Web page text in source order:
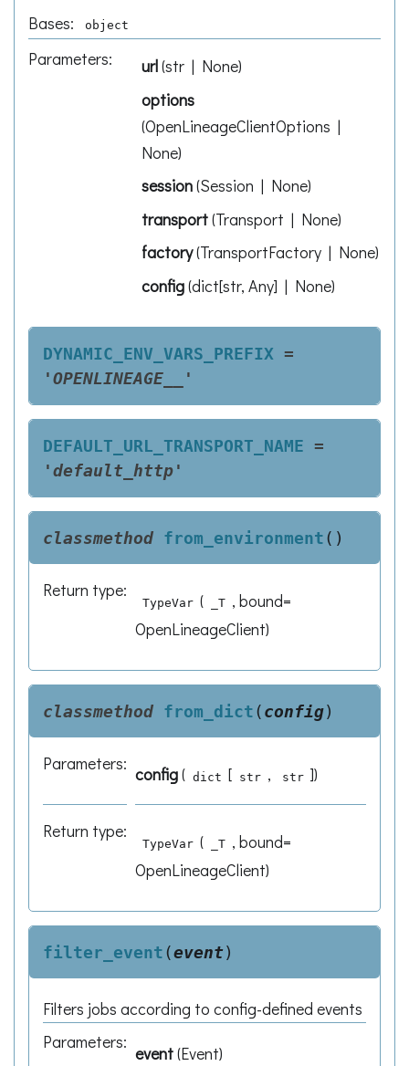
Bases: object
Parameters: url(str | None)
options
(OpenLineageClientOptions |
None)
session(Session | None)
transport(Transport | None)
factory(TransportFactory | None)
config(dict[str, Any] | None)
DYNAMIC_ENV_VARS_PREFIX =
'OPENLINEAGE__'
DEFAULT_URL_TRANSPORT_NAME =
'default_http'
classmethod from_environment( )
Return type:
TypeVar ( _T , bound=
OpenLineageClient)
classmethod from_dict(config)
Parameters:
config( dict [ str , str ])
Return type:
TypeVar ( _T , bound=
OpenLineageClient)
filter_event(event)
Filters jobs according to config-defined events
Parameters:
event(Event)